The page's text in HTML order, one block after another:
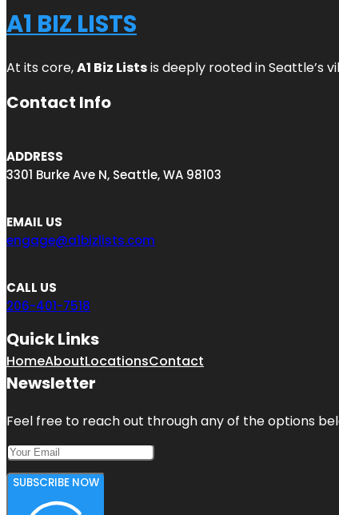
A1 BIZ LISTS
At its core,A1 Biz Listsis deeply rooted in Seattle’s
Contact Info
ADDRESS
3301 Burke Ave N, Seattle, WA 98103
EMAIL US
engage@a1bizlists.com
CALL US
206-401-7518
Quick Links
HomeAboutLocationsContact
Newsletter
Feel free to reach out through any of the options
SUBSCRIBE NOW